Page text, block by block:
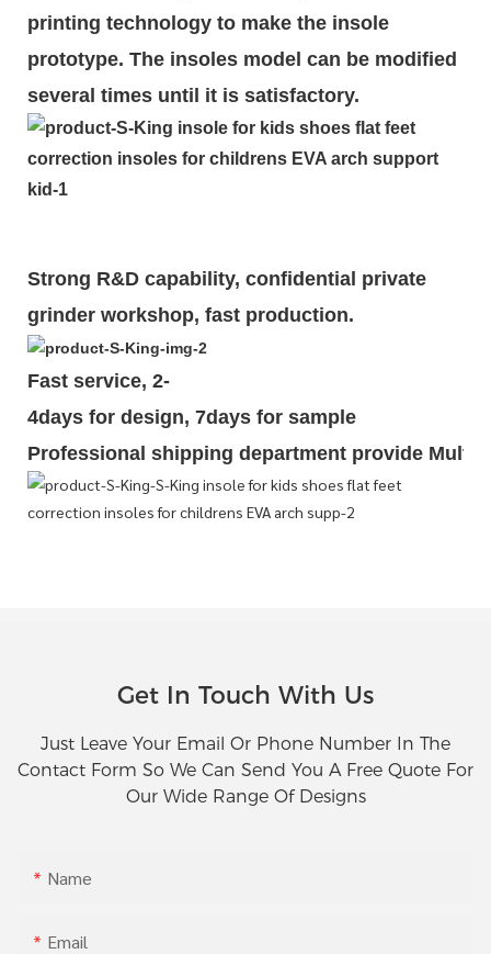
printing technology to make the insole
prototype. The insoles model can be modified
several times until it is satisfactory.
Strong R&D capability, confidential private
grinder workshop, fast production.
Fast service, 2-
4days for design, 7days for sample
Professional shipping department provide
Get In Touch With Us
Just Leave Your Email Or Phone Number In The
Contact Form So We Can Send You A Free Quote For
Our Wide Range Of Designs
Name
Email